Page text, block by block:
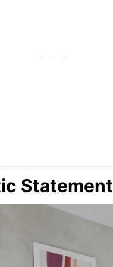
Statement